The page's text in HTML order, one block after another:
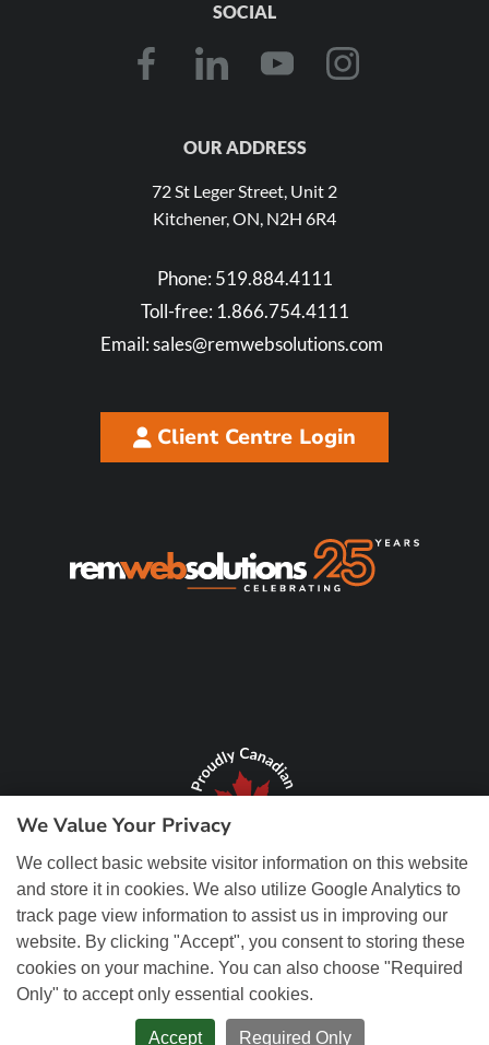
We Value Your Privacy
We collect basic website visitor information on this website
and store it in cookies. We also utilize Google Analytics to
track page view information to assist us in improving our
website. By clicking "Accept", you consent to storing these
cookies on your machine. You can also choose "Required
Only" to accept only essential cookies.
Accept Required Only
SOCIAL
OUR ADDRESS
72 St Leger Street, Unit 2
Kitchener, ON, N2H 6R4
Phone: 519.884.4111
Toll-free: 1.866.754.4111
Email:sales@remwebsolutions.com
Client Centre Login
© Copyright 2026 REM Web Solutions, Inc. All Rights Reserved.
Design and Content Management by REM Web Solutions.